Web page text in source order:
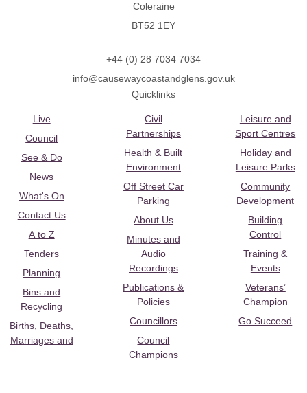
Coleraine
BT52 1EY
+44 (0) 28 7034 7034
info@causewaycoastandglens.gov.uk
Quicklinks
Live
Council
See & Do
News
What's On
Contact Us
A to Z
Tenders
Planning
Bins and
Recycling
Births, Deaths,
Marriages and
Civil
Partnerships
Health & Built
Environment
Off Street Car
Parking
About Us
Minutes and
Audio
Recordings
Publications &
Policies
Councillors
Council
Champions
Leisure and
Sport Centres
Holiday and
Leisure Parks
Community
Development
Building
Control
Training &
Events
Veterans’
Champion
Go Succeed